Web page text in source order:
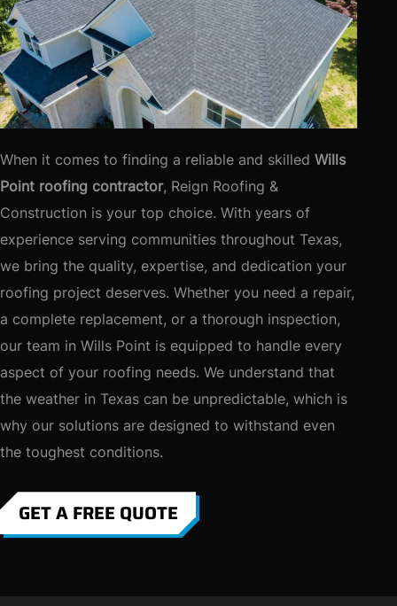
When it comes to finding a reliable and skilled Wills
Point roofing contractor, Reign Roofing &
Construction is your top choice. With years of
experience serving communities throughout Texas,
we bring the quality, expertise, and dedication your
roofing project deserves. Whether you need a repair,
a complete replacement, or a thorough inspection,
our team in Wills Point is equipped to handle every
aspect of your roofing needs. We understand that
the weather in Texas can be unpredictable, which is
why our solutions are designed to withstand even
the toughest conditions.
GET A FREE QUOTE